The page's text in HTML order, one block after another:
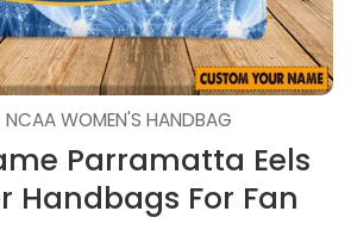
NCAA WOMEN'S HANDBAG
Parramatta Eels
Handbags For Fan